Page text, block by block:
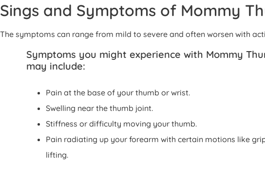
Sings and Symptoms of Mommy
The symptoms can range from mild to severe and often worsen with
Symptoms you might experience with Mommy
may include:
Pain at the base of your thumb or wrist.
Swelling near the thumb joint.
Stiffness or difficulty moving your thumb.
Pain radiating up your forearm with certain motions like
lifting.